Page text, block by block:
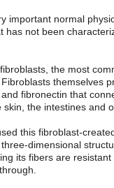
important normal
has not been
the most
themselves
fibronectin that
skin, the intestines and
this fibroblast-
dimensional
its fibers are